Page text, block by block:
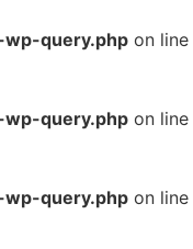
query.php on line
query.php on line
query.php on line